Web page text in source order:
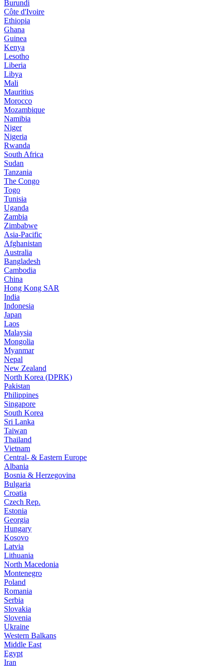
Burundi
Côte d'Ivoire
Ethiopia
Ghana
Guinea
Kenya
Lesotho
Liberia
Libya
Mali
Mauritius
Morocco
Mozambique
Namibia
Niger
Nigeria
Rwanda
South Africa
Sudan
Tanzania
The Congo
Togo
Tunisia
Uganda
Zambia
Zimbabwe
Asia-Pacific
Afghanistan
Australia
Bangladesh
Cambodia
China
Hong Kong SAR
India
Indonesia
Japan
Laos
Malaysia
Mongolia
Myanmar
Nepal
New Zealand
North Korea (DPRK)
Pakistan
Philippines
Singapore
South Korea
Sri Lanka
Taiwan
Thailand
Vietnam
Central- & Eastern Europe
Albania
Bosnia & Herzegovina
Bulgaria
Croatia
Czech Rep.
Estonia
Georgia
Hungary
Kosovo
Latvia
Lithuania
North Macedonia
Montenegro
Poland
Romania
Serbia
Slovakia
Slovenia
Ukraine
Western Balkans
Middle East
Egypt
Iran